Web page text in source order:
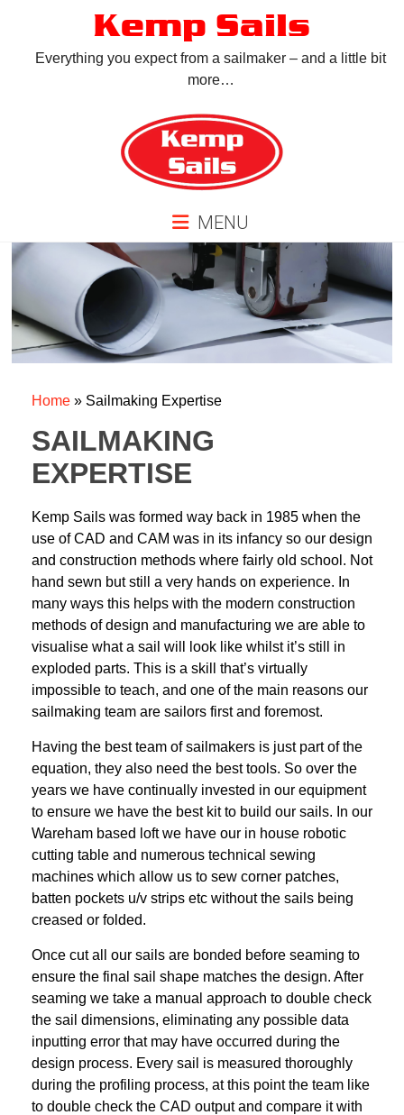
Kemp Sails
Everything you expect from a sailmaker – and a little bit
more…
MENU
Home» Sailmaking Expertise
SAILMAKING
EXPERTISE
Kemp Sails was formed way back in 1985 when the
use of CAD and CAM was in its infancy so our design
and construction methods where fairly old school. Not
hand sewn but still a very hands on experience. In
many ways this helps with the modern construction
methods of design and manufacturing we are able to
visualise what a sail will look like whilst it’s still in
exploded parts. This is a skill that’s virtually
impossible to teach, and one of the main reasons our
sailmaking team are sailors first and foremost.
Having the best team of sailmakers is just part of the
equation, they also need the besttools. So over the
years we have continually invested in our equipment
to ensure we have the best kit to build our sails. In our
Wareham based loft we have our in house robotic
cutting table and numerous technical sewing
machines which allow us to sew corner patches,
batten pockets u/v strips etc without the sails being
creased or folded.
Once cut all our sails are bonded before seaming to
ensure the final sail shape matches the design. After
seaming we take a manual approach to double check
the sail dimensions, eliminating any possible data
inputting error that may have occurred during the
design process. Every sail is measured thoroughly
during the profiling process, atthis point the team like
to double check the CAD output and compare it with